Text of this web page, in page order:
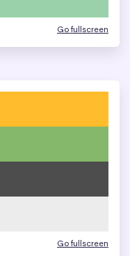
Go fullscreen
Go fullscreen